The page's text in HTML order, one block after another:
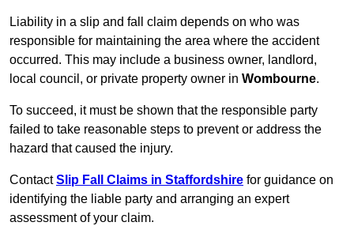
Liability in a slip and fall claim depends on who was
responsible for maintaining the area where the accident
occurred. This may include a business owner, landlord,
local council, or private property owner in Wombourne.
To succeed, it must be shown that the responsible party
failed to take reasonable steps to prevent or address the
hazard that caused the injury.
ContactSlip Fall Claims in Staffordshire for guidance on
identifying the liable party and arranging an expert
assessment of your claim.